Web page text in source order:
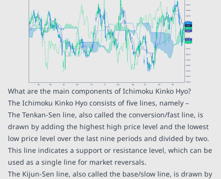
What are the main components of Ichimoku Kinko Hyo?
The Ichimoku Kinko Hyo consists of five lines, namely –
The Tenkan-Sen line, also called the conversion/fast line, is
drawn by adding the highest high price level and the lowest
low price level over the last nine periods and divided by two.
This line indicates a support or resistance level, which can be
used as a single line for market reversals.
The Kijun-Sen line, also called the base/slow line, is drawn by